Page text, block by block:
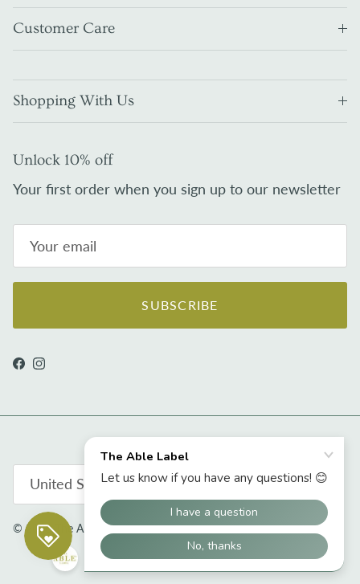
Customer Care
Shopping With Us
Unlock 10% off
Your first order when you sign up to our newsletter
SUBSCRIBE
Facebook
Instagram
United States (USD $)
© 2026The Able Label. Powered by Shopify